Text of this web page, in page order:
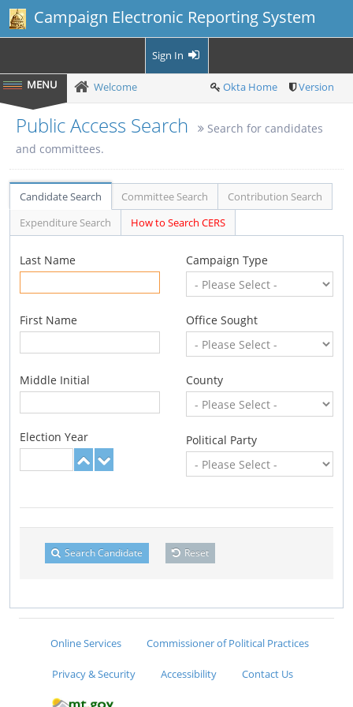
Campaign Electronic Reporting System
Sign In
Welcome Okta Home Version
Public Access Search
Search for candidates
and committees.
Candidate Search Committee Search
Contribution Search
Expenditure Search
How to Search CERS
Last Name
First Name
Middle Initial
Election Year
Campaign Type
Office Sought
County
Political Party
Search Candidate Reset
Online Services Commissioner of Political Practices
Privacy & Security Accessibility Contact Us